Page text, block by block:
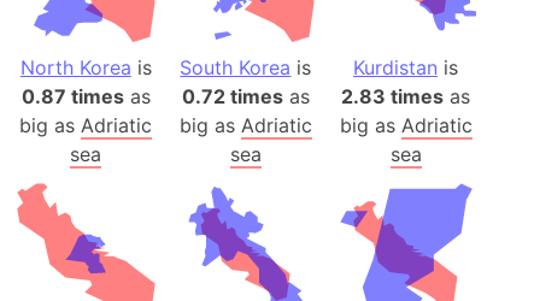
North Korea is
0.87 timesas
big asAdriatic
sea
South Korea is
0.72 timesas
big as Adriatic
sea
Kurdistan is
2.83 times as
big as Adriatic
sea